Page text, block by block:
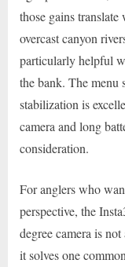
those gains
overcast canyon
particularly helpful
the bank. The menu
stabilization is
camera and long
consideration.
For anglers who
perspective, the
degree camera is
it solves one